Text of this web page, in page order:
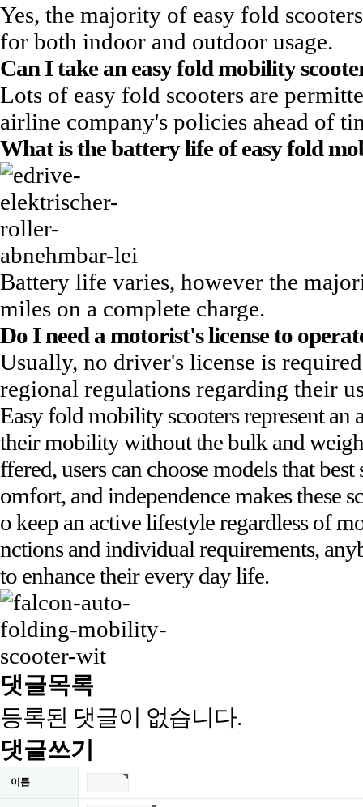
Yes, the majority of easy fold
for both indoor and outdoor usage.
Can I take aneasy fold mobility
Lots of easy fold scooters are
airline company's policies ahead of
What is the battery life of easy fold
Battery life varies, however the
miles on a complete charge.
Do I need a motorist's license to
Usually, no driver's license is
regional regulations regarding their
Easy fold mobility scooters represent
their mobility without the bulk and
ffered, users can choose models that
omfort, and independence makes these
o keep an active lifestyle regardless of
nctions and individual requirements,
to enhance their every day life.
댓글목록
등록된 댓글이 없습니다.
댓글쓰기
이름